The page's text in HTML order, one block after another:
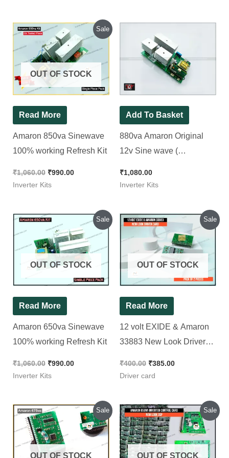
Sale
OUT OF STOCK
Read More
Amaron 850va Sinewave
100% working Refresh Kit
₹1,060.00
Original
price
was:
₹1,060.00.
₹990.00
Current
price
is:
₹990.00.
Inverter Kits
Add To Basket
880va Amaron Original
12v Sine wave (
₹1,080.00
Inverter Kits
Sale
OUT OF STOCK
Read More
Amaron 650va Sinewave
100% working Refresh Kit
₹1,060.00
Original
price
was:
₹1,060.00.
₹990.00
Current
price
is:
₹990.00.
Inverter Kits
Sale
OUT OF STOCK
Read More
12 volt EXIDE & Amaron
33883 New Look Driver
₹400.00
Original
price
was:
₹400.00.
₹385.00
Current
is:
₹385.00.
Driver card
Sale
OUT OF STOCK
Original
price
was:
₹660.00.
Current
price
₹480.00.
Sale
OUT OF STOCK
Original
price
was:
₹330.00.
Current
price
is:
₹260.00.